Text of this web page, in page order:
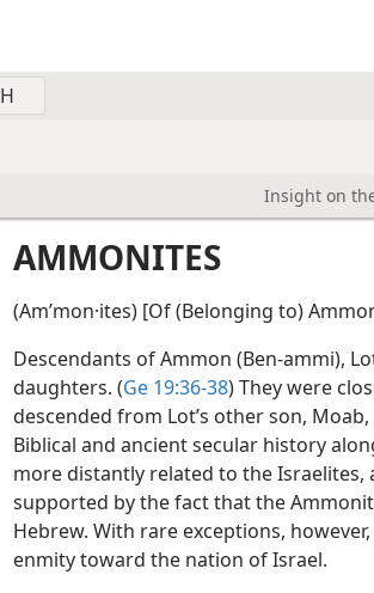
Insight on
AMMONITES
(Amʹmon·ites) [Of (Belonging to)
Descendants of Ammon (Ben-ammi),
daughters. (Ge 19:36-38) They were
descended from Lot’s other son,
Biblical and ancient secular history
more distantly related to the Israelites,
supported by the fact that the
Hebrew. With rare exceptions,
enmity toward the nation of Israel.